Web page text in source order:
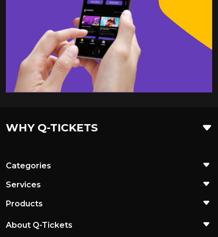
WHY Q-TICKETS
Categories
Services
Products
About Q-Tickets